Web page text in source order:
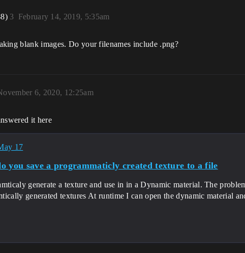
February 14, 2019, 5:35am
3
blank images. Do your filenames include .png?
6, 2020, 12:25am
it here
17
you save a programmaticly created texture to a file
generate a texture and use in in a Dynamic material. The
generated textures At runtime I can open the dynamic material